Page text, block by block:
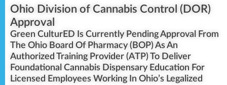
Ohio Division of Cannabis Control (DOR)
Approval
Green CulturED Is Currently Pending Approval From
The Ohio Board Of Pharmacy (BOP) As An
Authorized Training Provider (ATP) To Deliver
Foundational Cannabis Dispensary Education For
Licensed Employees Working In Ohio’s Legalized